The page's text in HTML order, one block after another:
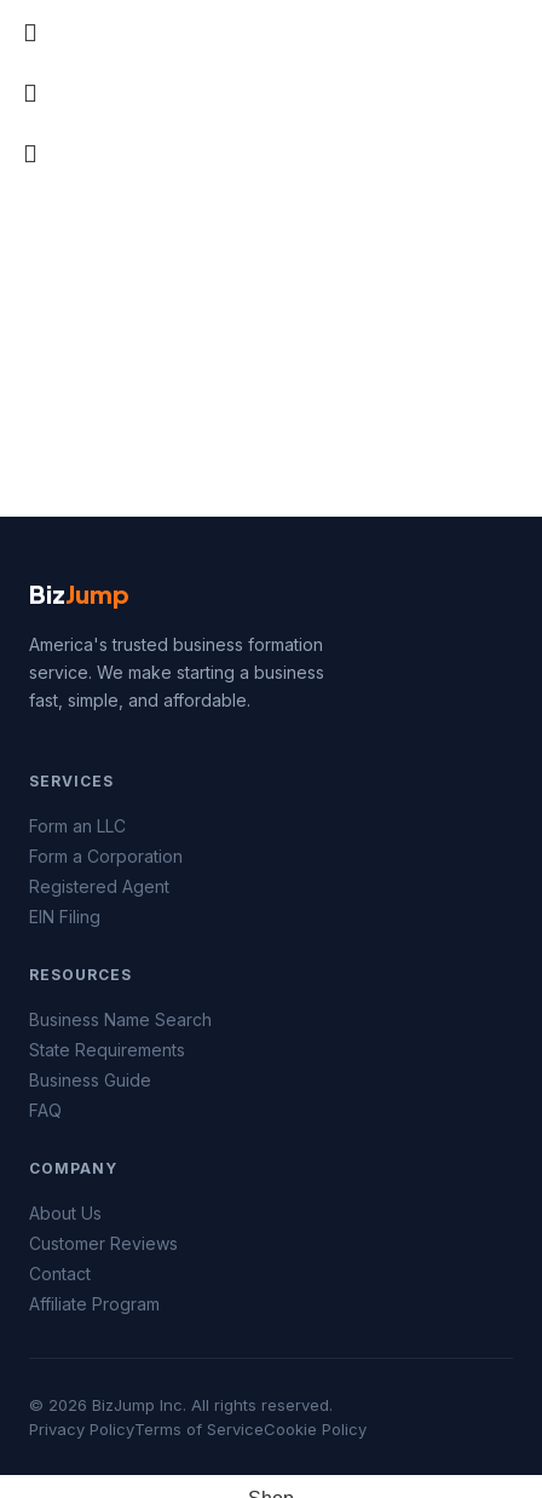
BizJump
America's trusted business formation
service. We make starting a business
fast, simple, and affordable.
SERVICES
Form an LLC
Form a Corporation
Registered Agent
EIN Filing
RESOURCES
Business Name Search
State Requirements
Business Guide
FAQ
COMPANY
About Us
Customer Reviews
Contact
Affiliate Program
© 2026 BizJump Inc. All rights reserved.
Privacy PolicyTerms of ServiceCookie Policy